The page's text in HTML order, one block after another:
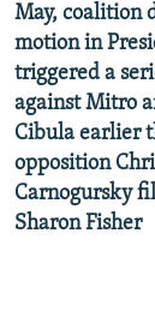
May, coalition
motion in
triggered a
against Mitro
Cibula earlier
opposition
Carnogursky
Sharon Fisher